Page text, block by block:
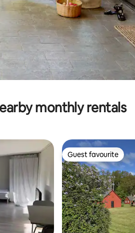
monthly rentals
Guest favourite
Guest favourite